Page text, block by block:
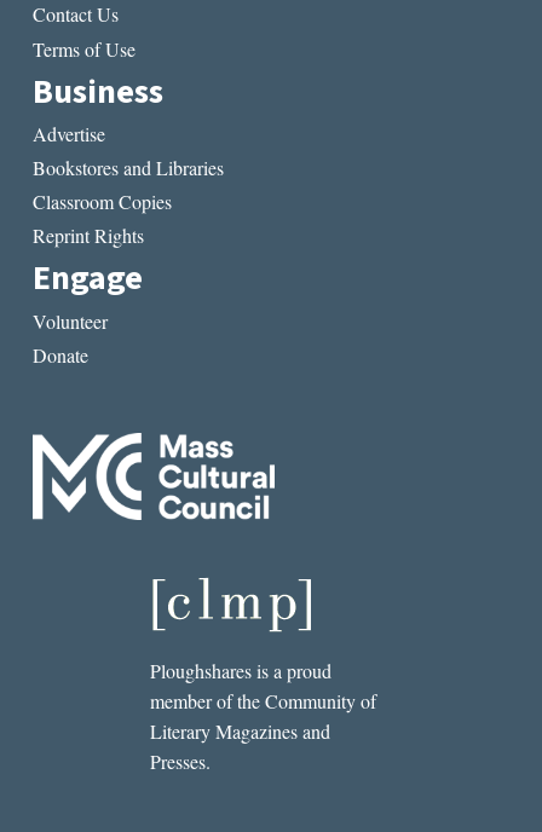
Contact Us
Terms of Use
Business
Advertise
Bookstores and Libraries
Classroom Copies
Reprint Rights
Engage
Volunteer
Donate
Ploughshares is a proud
member of the Community of
Literary Magazines and
Presses.